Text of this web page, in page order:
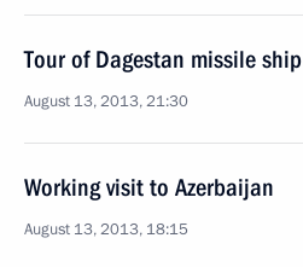
Tour of Dagestan missile ship
August 13, 2013, 21:30
Working visit to Azerbaijan
August 13, 2013, 18:15